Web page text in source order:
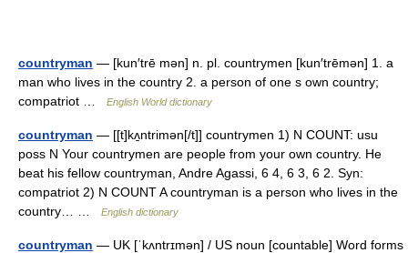
countryman — [kun′trē mən] n. pl. countrymen [kun′trēmən] 1. a
man who lives in the country 2. a person of one s own country;
compatriot …
English World dictionary
countryman — [[t]kʌ̱ntrimən[/t]] countrymen 1) N COUNT: usu
poss N Your countrymen are people from your own country. He
beat his fellow countryman, Andre Agassi, 6 4, 6 3, 6 2. Syn:
compatriot 2) N COUNT A countryman is a person who lives in the
country… …
English dictionary
countryman — UK [ˈkʌntrɪmən] / US noun [countable] Word forms